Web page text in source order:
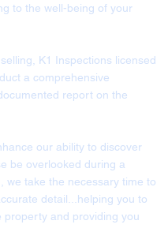
to the well-being of your
K1 Inspections licensed
a comprehensive
report on the
our ability to discover
be overlooked during a
we take the necessary time to
detail...helping you to
property and providing you